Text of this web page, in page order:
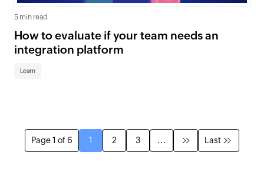
5 min read
How to evaluate if your team needs an
integration platform
Learn
Page 1 of 6 1 2 3 ... Last